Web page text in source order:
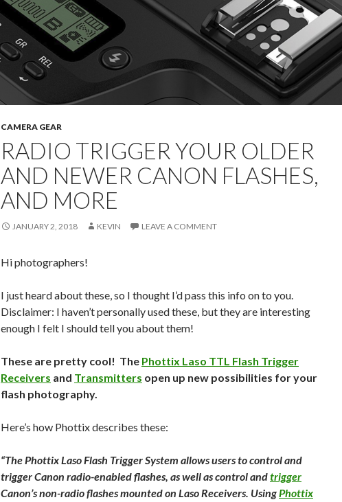
CAMERA GEAR
RADIO TRIGGER YOUR OLDER
AND NEWER CANON FLASHES,
AND MORE
JANUARY 2, 2018 KEVIN LEAVE A COMMENT
Hi photographers!
I just heard about these, so I thought I’d pass this info on to you.
Disclaimer: I haven’t personally used these, but they are interesting
enough I felt I should tell you about them!
These are pretty cool! The Phottix Laso TTL Flash Trigger
Receivers and Transmitters open up new possibilities for your
flash photography.
Here’s how Phottix describes these:
“The Phottix Laso Flash Trigger System allows users to control and
trigger Canon radio-enabled flashes, as well as control andtrigger
Canon’s non-radio flashes mounted on Laso Receivers. UsingPhottix